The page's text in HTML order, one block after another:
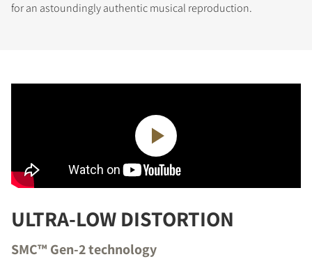
for an astoundingly authentic musical reproduction.
ULTRA-LOW DISTORTION
SMC™ Gen-2 technology